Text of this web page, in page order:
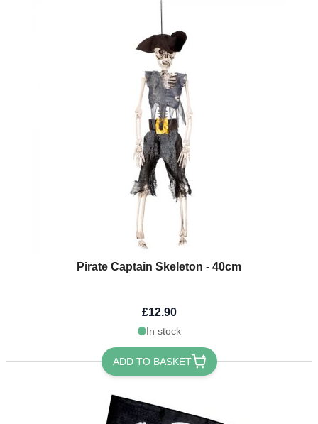
Pirate Captain Skeleton - 40cm
£12.90
In stock
ADD TO BASKET